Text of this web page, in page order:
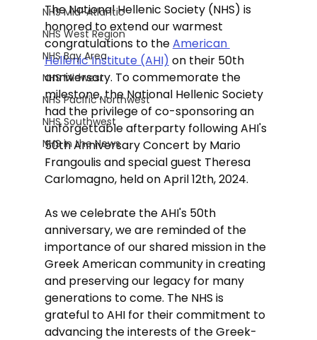
NHS Mid-Atlantic
NHS West Region
NHS Bay Area
NHS Midwest
NHS Pacific Northwest
NHS Southwest
NHS in the News
The National Hellenic Society (NHS) is
honored to extend our warmest
congratulations to the American
Hellenic Institute (AHI) on their 50th
anniversary. To commemorate the
milestone, the National Hellenic Society
had the privilege of co-sponsoring an
unforgettable afterparty following AHI's
50th Anniversary Concert by Mario
Frangoulis and special guest Theresa
Carlomagno, held on April 12th, 2024.
As we celebrate the AHI's 50th
anniversary, we are reminded of the
importance of our shared mission in the
Greek American community in creating
and preserving our legacy for many
generations to come. The NHS is
grateful to AHI for their commitment to
advancing the interests of the Greek-